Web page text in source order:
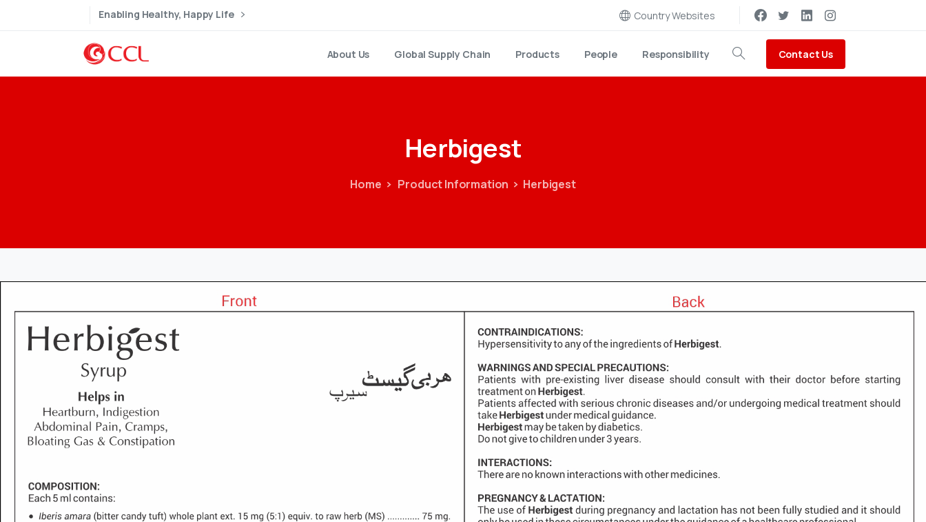
Enabling Healthy, Happy Life Country Websites
About Us Global Supply Chain Products People Responsibility
Search
Contact Us
Herbigest
Home Product Information Herbigest